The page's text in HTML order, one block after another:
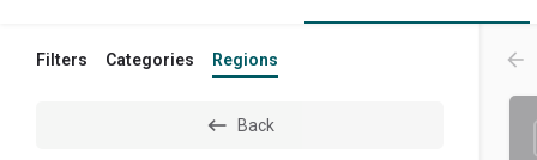
Filters Categories Regions
Back